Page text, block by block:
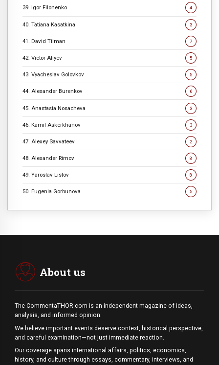
39. Igor Filonenko 4
40. Tatiana Kasatkina 3
41. David Tilman 7
42. Victor Aliyev 5
43. Vyacheslav Golovkov 5
44. Alexander Burenkov 6
45. Anastasia Nosacheva 3
46. Kamil Askerkhanov 3
47. Alexey Savvateev 2
48. Alexander Rimov 8
49. Yaroslav Listov 8
50. Eugenia Gorbunova 5
About us
The CommentaTHOR.com is an independent magazine of ideas,
analysis, and informed opinion.
We believe important events deserve context, historical perspective,
and careful examination—not just immediate reaction.
Our coverage spans international affairs, politics, economics,
history, and culture through essays, commentary, interviews, and